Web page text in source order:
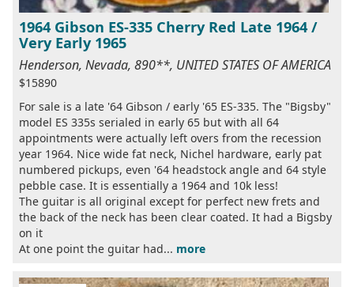
1964 Gibson ES-335 Cherry Red Late 1964 /
Very Early 1965
Henderson, Nevada, 890**, UNITED STATES OF AMERICA
$15890
For sale is a late '64 Gibson / early '65 ES-335. The "Bigsby"
model ES 335s serialed in early 65 but with all 64
appointments were actually left overs from the recession
year 1964. Nice wide fat neck, Nichel hardware, early pat
numbered pickups, even '64 headstock angle and 64 style
pebble case. It is essentially a 1964 and 10k less!
The guitar is all original except for perfect new frets and
the back of the neck has been clear coated. It had a Bigsby
on it
At one point the guitar had... more